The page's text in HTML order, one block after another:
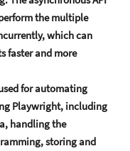
thе multiplе
which can
fastеr and morе
for automating
Playwright, including
handling thе
storing and